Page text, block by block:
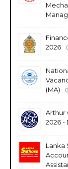
2026
(MA)
Arthur
2026 -
Lanka